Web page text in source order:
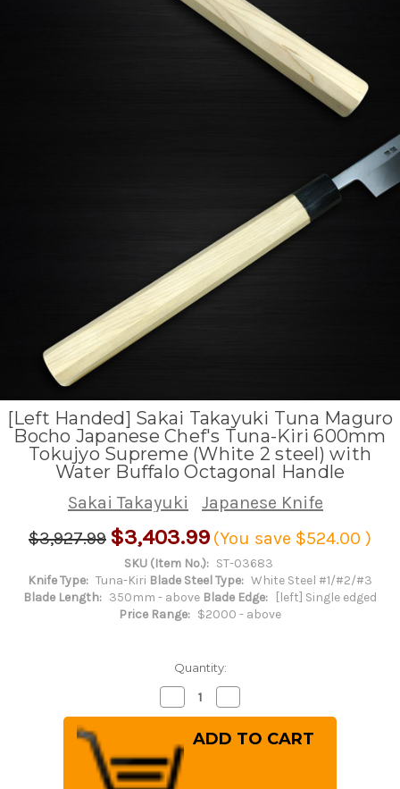
[Left Handed] Sakai Takayuki Tuna Maguro
Bocho Japanese Chef's Tuna-Kiri 600mm
Tokujyo Supreme (White 2 steel) with
Water Buffalo Octagonal Handle
Sakai Takayuki
Japanese Knife
$3,927.99 $3,403.99 (You save $524.00 )
SKU (Item No.): ST-03683
Knife Type: Tuna-Kiri Blade Steel Type: White Steel #1/#2/#3
Blade Length: 350mm - above Blade Edge:
[left] Single edged
Price Range: $2000 - above
Quantity:
Decrease
Quantity
of
Handed]
Sakai
Takayuki
Tuna
Quantity
of
[Left
Handed]